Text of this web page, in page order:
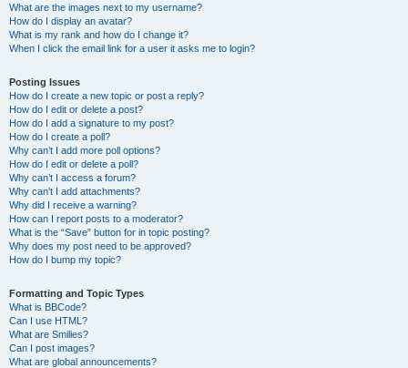
What are the images next to my username?
How do I display an avatar?
What is my rank and how do I change it?
When I click the email link for a user it asks me to login?
Posting Issues
How do I create a new topic or post a reply?
How do I edit or delete a post?
How do I add a signature to my post?
How do I create a poll?
Why can’t I add more poll options?
How do I edit or delete a poll?
Why can’t I access a forum?
Why can’t I add attachments?
Why did I receive a warning?
How can I report posts to a moderator?
What is the “Save” button for in topic posting?
Why does my post need to be approved?
How do I bump my topic?
Formatting and Topic Types
What is BBCode?
Can I use HTML?
What are Smilies?
Can I post images?
What are global announcements?